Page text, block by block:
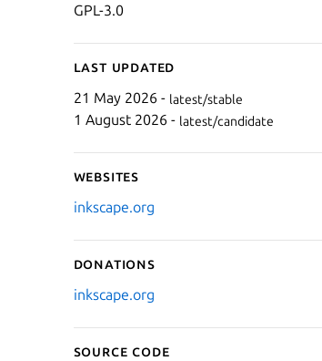
GPL-3.0
Last updated
21 May 2026 - latest/stable
1 August 2026 - latest/candidate
Websites
inkscape.org
Donations
inkscape.org
Source code